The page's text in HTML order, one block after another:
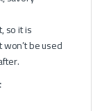
so it is
be used